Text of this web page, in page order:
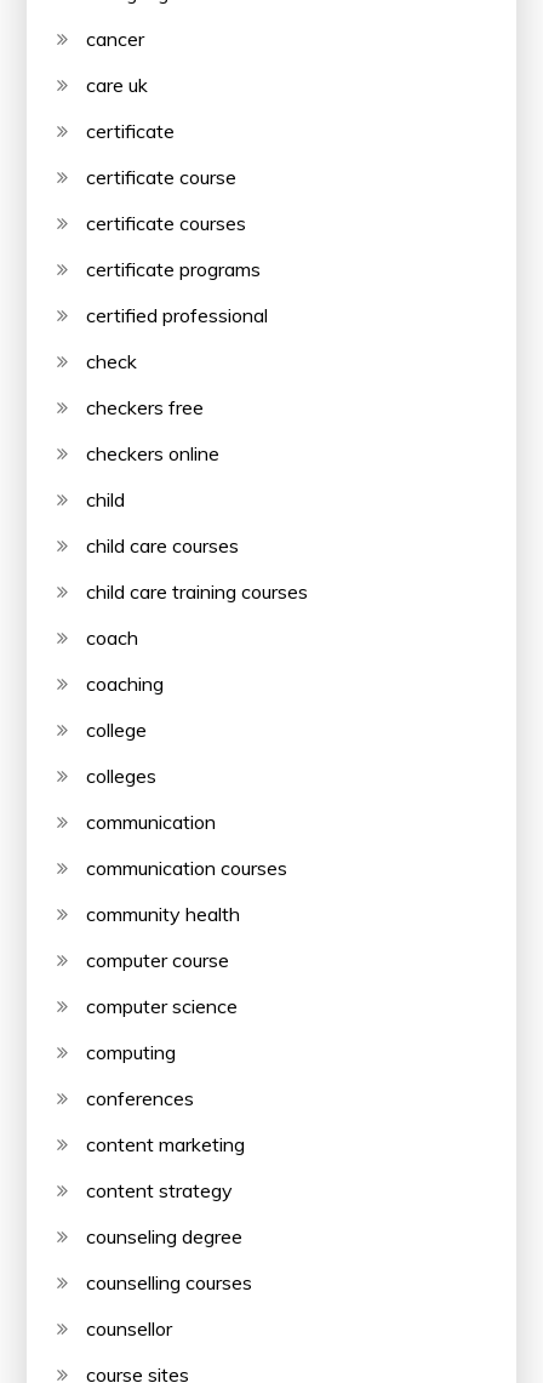
cancer
care uk
certificate
certificate course
certificate courses
certificate programs
certified professional
check
checkers free
checkers online
child
child care courses
child care training courses
coach
coaching
college
colleges
communication
communication courses
community health
computer course
computer science
computing
conferences
content marketing
content strategy
counseling degree
counselling courses
counsellor
course sites